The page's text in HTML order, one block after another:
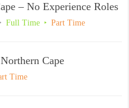
– No Experience Roles
Full Time Part Time
Cape
Time